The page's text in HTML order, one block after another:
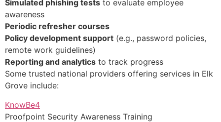
Simulated phishing tests to evaluate employee
awareness
Periodic refresher courses
Policy development support (e.g., password policies,
remote work guidelines)
Reporting and analytics to track progress
Some trusted national providers offering services in Elk
Grove include:
KnowBe4
Proofpoint Security Awareness Training